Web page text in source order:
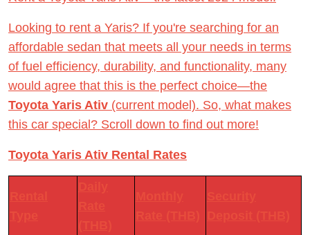
Looking to rent a Yaris? If you're searching for an
affordable sedan that meets all your needs in terms
of fuel efficiency, durability, and functionality, many
would agree that this is the perfect choice—the
Toyota Yaris Ativ (current model). So, what makes
this car special? Scroll down to find out more!
Toyota Yaris Ativ Rental Rates